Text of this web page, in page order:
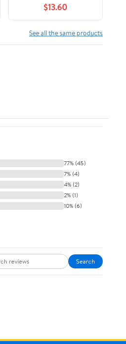
$13.60
See all the same products
77% (45)
7% (4)
4% (2)
2% (1)
10% (6)
Search